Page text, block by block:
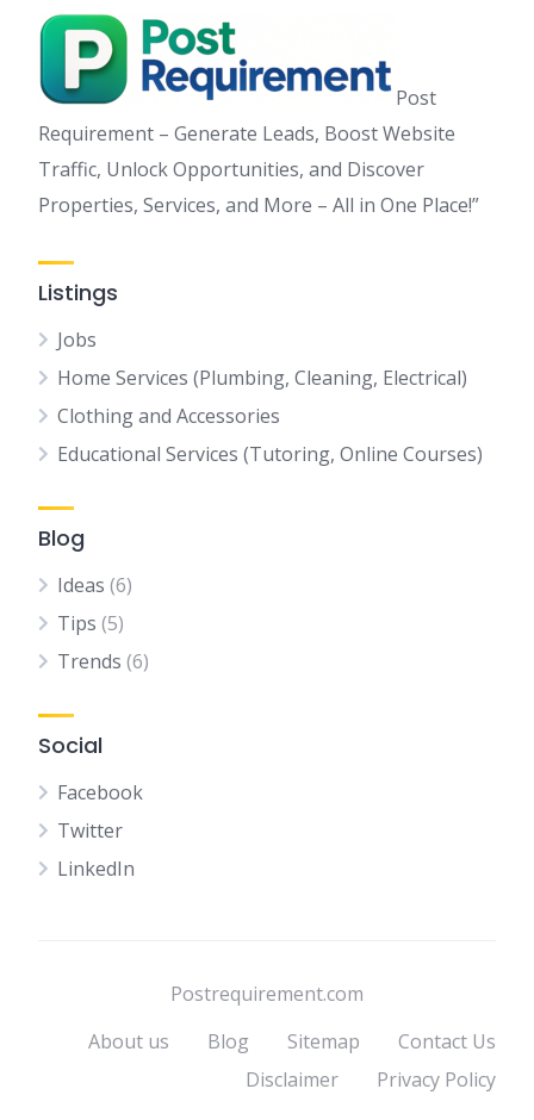
Post
Requirement – Generate Leads, Boost Website
Traffic, Unlock Opportunities, and Discover
Properties, Services, and More – All in One Place!”
Listings
Jobs
Home Services (Plumbing, Cleaning, Electrical)
Clothing and Accessories
Educational Services (Tutoring, Online Courses)
Blog
Ideas (6)
Tips (5)
Trends (6)
Social
Facebook
Twitter
LinkedIn
Postrequirement.com
About us
Blog Sitemap
Contact Us
Disclaimer
Privacy Policy